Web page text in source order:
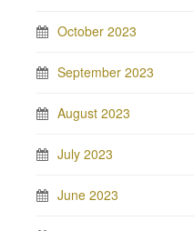
October 2023
September 2023
August 2023
July 2023
June 2023